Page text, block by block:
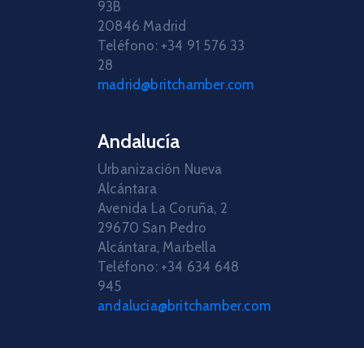
93B
20846 Madrid
Teléfono: +34 91 576 33
28
madrid@britchamber.com
Andalucía
Urbanización Nueva
Alcántara
Avenida La Coruña, 2
29670 San Pedro
Alcántara, Marbella
Teléfono: +34 634 648
945
andalucia@britchamber.com